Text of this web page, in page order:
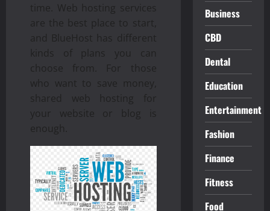
time. Web hosting services
are the best place to start,
and BlueHost has different
kinds of plans you can
choose from. For those
who want to save money,
shared web hosting for
your website or blog is
enough.
Business
CBD
Dental
Education
Entertainment
Fashion
Finance
Fitness
Food